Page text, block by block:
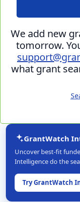
We add new
tomorrow.
what grant
GrantWatch
Uncover best-fit
Intelligence do the
Try GrantWatch